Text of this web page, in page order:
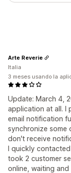
Update: March 4,
application at all. I
email notification
synchronize some
don't receive
I quickly
took 2 customer
online, waiting
Arte Reverie
Italia
3 meses usando la